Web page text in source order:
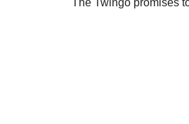
The Twingo promises